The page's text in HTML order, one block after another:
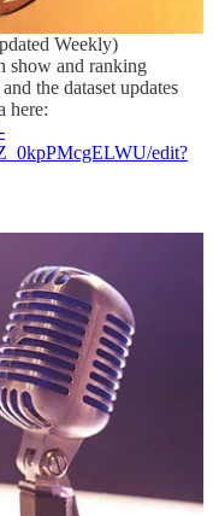
Weekly)
show and ranking
the dataset updates
here:
edit?